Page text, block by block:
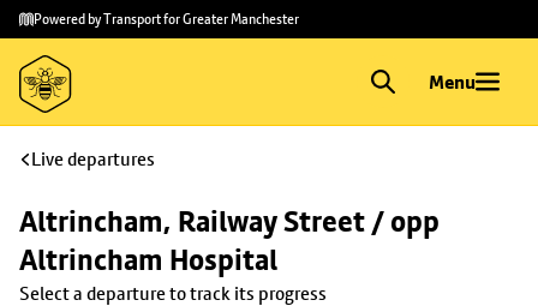
Skip to
main
content
Skip
to
footer
Powered by Transport for Greater Manchester
Menu
Live departures
Altrincham, Railway Street / opp
Altrincham Hospital
Select a departure to track its progress